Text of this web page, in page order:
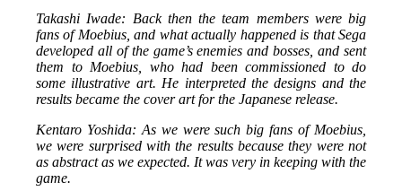
Takashi Iwade: Back then the team members were big
fans of Moebius, and what actually happened is that Sega
developed all of the game’s enemies and bosses, and sent
them to Moebius, who had been commissioned to do
some illustrative art. He interpreted the designs and the
results became the cover art for the Japanese release.
Kentaro Yoshida: As we were such big fans of Moebius,
we were surprised with the results because they were not
as abstract as we expected. It was very in keeping with the
game.